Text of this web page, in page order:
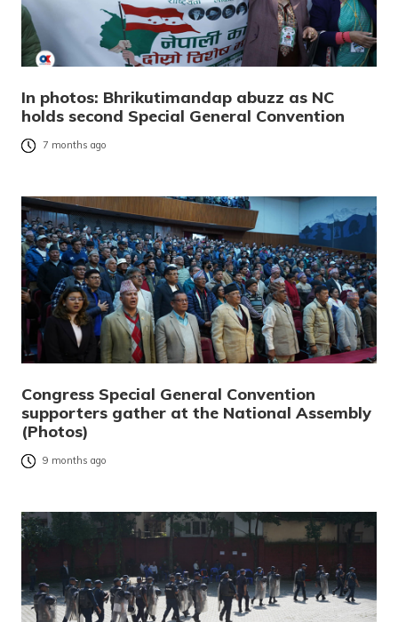
In photos: Bhrikutimandap abuzz as NC
holds second Special General Convention
7 months ago
Congress Special General Convention
supporters gather at the National Assembly
(Photos)
9 months ago